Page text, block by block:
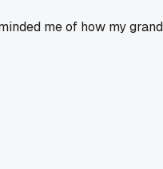
me of how my